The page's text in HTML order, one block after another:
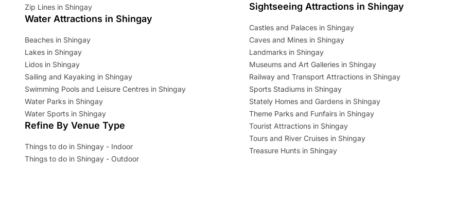
Zip Lines in Shingay
Water Attractions in Shingay
Beaches in Shingay
Lakes in Shingay
Lidos in Shingay
Sailing and Kayaking in Shingay
Swimming Pools and Leisure Centres in Shingay
Water Parks in Shingay
Water Sports in Shingay
Refine By Venue Type
Things to do in Shingay - Indoor
Things to do in Shingay - Outdoor
Sightseeing Attractions in Shingay
Castles and Palaces in Shingay
Caves and Mines in Shingay
Landmarks in Shingay
Museums and Art Galleries in Shingay
Railway and Transport Attractions in Shingay
Sports Stadiums in Shingay
Stately Homes and Gardens in Shingay
Theme Parks and Funfairs in Shingay
Tourist Attractions in Shingay
Tours and River Cruises in Shingay
Treasure Hunts in Shingay